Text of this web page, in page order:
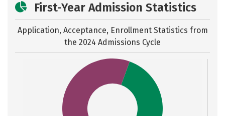
First-Year Admission Statistics
Application, Acceptance, Enrollment Statistics from
the 2024 Admissions Cycle